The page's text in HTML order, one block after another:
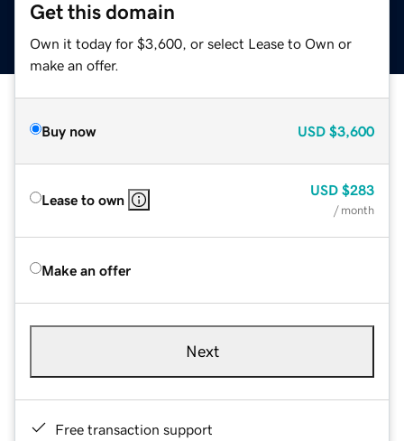
Get this domain
Own it today for $3,600, or select Lease to Own or
make an offer.
Buy now USD $3,600
Lease to own
USD $283
/ month
Make an offer
Next
Free transaction support